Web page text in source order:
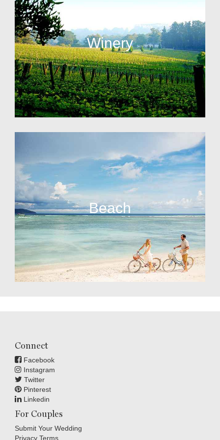
Winery
Beach
Connect
Facebook
Instagram
Twitter
Pinterest
Linkedin
For Couples
Submit Your Wedding
Privacy Terms